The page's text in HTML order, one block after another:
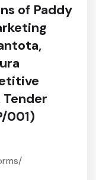
of Paddy
001)